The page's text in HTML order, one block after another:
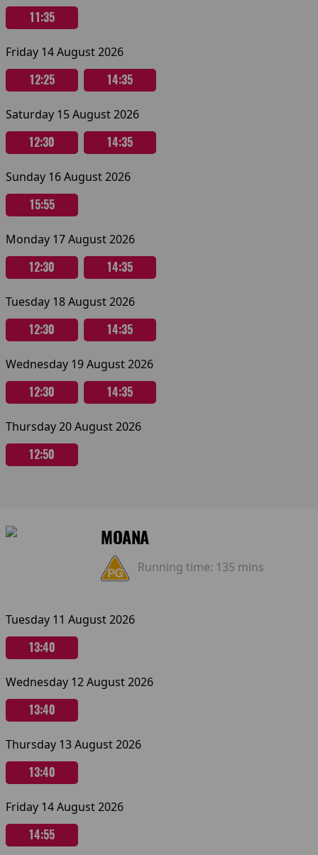
11:35
Friday 14 August 2026
12:25 14:35
Saturday 15 August 2026
12:30 14:35
Sunday 16 August 2026
15:55
Monday 17 August 2026
12:30 14:35
Tuesday 18 August 2026
12:30 14:35
Wednesday 19 August 2026
12:30 14:35
Thursday 20 August 2026
12:50
MOANA
Running time: 135 mins
Tuesday 11 August 2026
13:40
Wednesday 12 August 2026
13:40
Thursday 13 August 2026
13:40
Friday 14 August 2026
14:55